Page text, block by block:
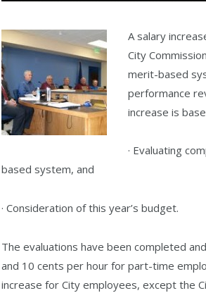
A salary
City
merit-based
performance
increase is
· Evaluating
based system, and
· Consideration of this year’s budget.
The evaluations have been completed
and 10 cents per hour for part-time
increase for City employees, except the